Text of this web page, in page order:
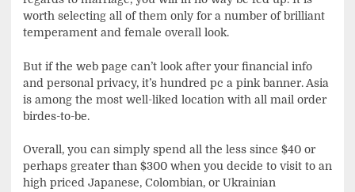
worth selecting all of them only for a number of brilliant
temperament and female overall look.
But if the web page can’t look after your financial info
and personal privacy, it’s hundred pc a pink banner. Asia
is among the most well-liked location with all mail order
birdes-to-be.
Overall, you can simply spend all the less since $40 or
perhaps greater than $300 when you decide to visit to an
high priced Japanese, Colombian, or Ukrainian